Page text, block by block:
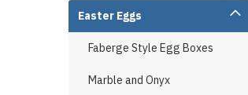
Easter Eggs
Faberge Style Egg Boxes
Marble and Onyx